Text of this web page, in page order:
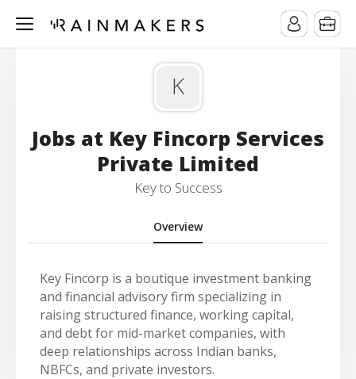
K
Jobs at Key Fincorp Services
Private Limited
Key to Success
Overview
Key Fincorp is a boutique investment banking
and financial advisory firm specializing in
raising structured finance, working capital,
and debt for mid-market companies, with
deep relationships across Indian banks,
NBFCs, and private investors.